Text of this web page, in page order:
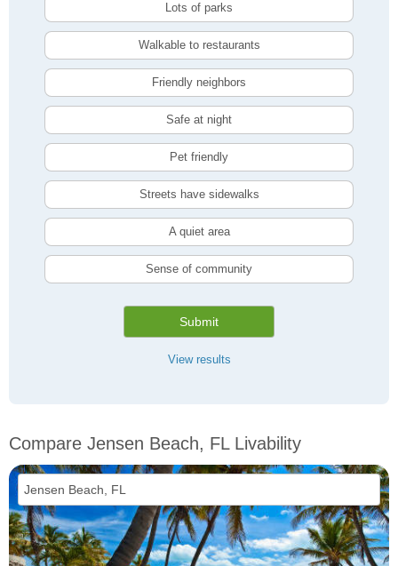
Lots of parks
Walkable to restaurants
Friendly neighbors
Safe at night
Pet friendly
Streets have sidewalks
A quiet area
Sense of community
Submit
View results
Compare Jensen Beach, FL Livability